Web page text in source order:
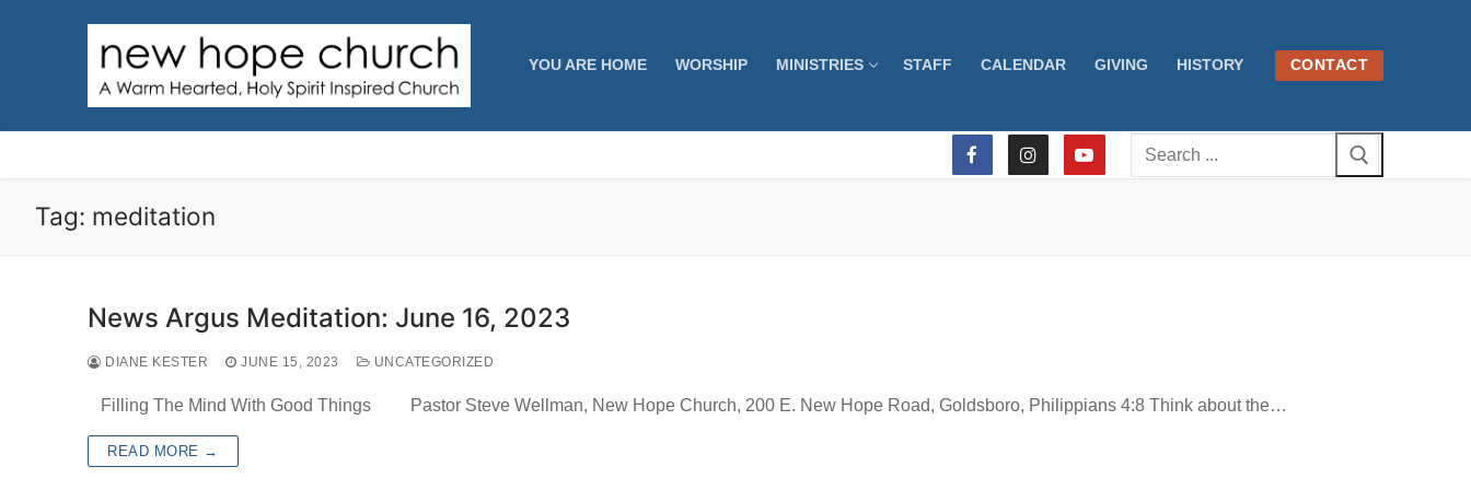
YOU ARE HOME WORSHIP MINISTRIES STAFF CALENDAR GIVING HISTORY CONTACT
Search
for:
Tag: meditation
News Argus Meditation: June 16, 2023
DIANE KESTER JUNE 15, 2023 UNCATEGORIZED
Filling The Mind With Good Things Pastor Steve Wellman, New Hope Church, 200 E. New Hope Road, Goldsboro, Philippians 4:8 Think about the…
READ MORE →